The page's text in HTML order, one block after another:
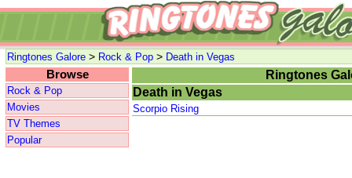
Ringtones Galore > Rock & Pop > Death in Vegas
Browse
Rock & Pop
Movies
TV Themes
Popular
Ringtones
Death in Vegas
Scorpio Rising